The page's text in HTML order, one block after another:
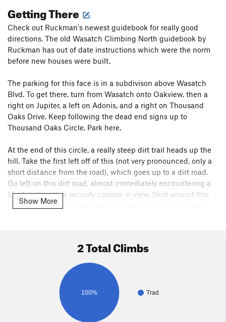
Getting There
Check out Ruckman's newest guidebook for really good
directions. The old Wasatch Climbing North guidebook by
Ruckman has out of date instructions which were the norm
before new houses were built.
The parking for this face is in a subdivison above Wasatch
Blvd. To get there, turn from Wasatch onto Oakview, then a
right on Jupiter, a left on Adonis, and a right on Thousand
Oaks Drive. Keep following the dead end signs up to
Thousand Oaks Circle. Park here.
At the end of this circle, a really steep dirt trail heads up the
hill. Take the first left off of this (not very pronounced, only a
short distance from the road), which goes up to a dirt road.
Go left on this dirt road, almost immediately encountering a
black gate with a security camera in view. Skirt around this
fence on the uphill side using the obvious trail. Drop back
drainage. This drainage is the key to finding the route. Just
follow the drainage, which trends right (south), and
eventually starts climbing up to the slabs. The last long
strectch which approaches the slabs is often filled with snow.
An ice axe is very useful, and some people even use
crampons (probably not necessary). Finish up this couloir to
the base of the slabs.
Show More
2 Total Climbs
Trad
100%